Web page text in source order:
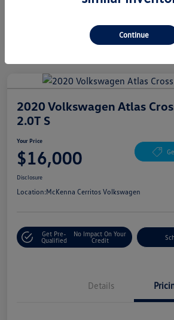
2020 Volkswagen Atlas
2.0T S
Your Price
$16,000
Disclosure
Location:McKenna Cerritos Volkswagen
Get Pre-
Qualified
No Impact On Your
Credit
Details
Continue